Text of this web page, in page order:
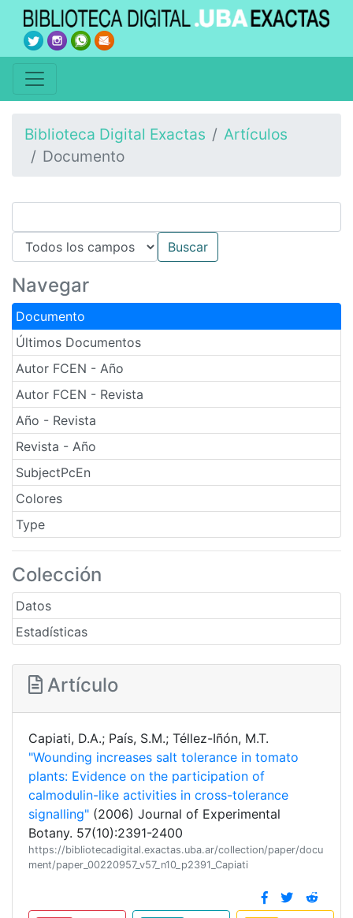
Biblioteca Digital Exactas
Artículos
Documento
Navegar
Documento
Últimos Documentos
Autor FCEN - Año
Autor FCEN - Revista
Año - Revista
Revista - Año
SubjectPcEn
Colores
Type
Colección
Datos
Estadísticas
Artículo
Capiati, D.A.; País, S.M.; Téllez-Iñón, M.T.
"Wounding increases salt tolerance in tomato
plants: Evidence on the participation of
calmodulin-like activities in cross-tolerance
signalling" (2006) Journal of Experimental
Botany. 57(10):2391-2400
https://bibliotecadigital.exactas.uba.ar/collection/paper/docu
ment/paper_00220957_v57_n10_p2391_Capiati